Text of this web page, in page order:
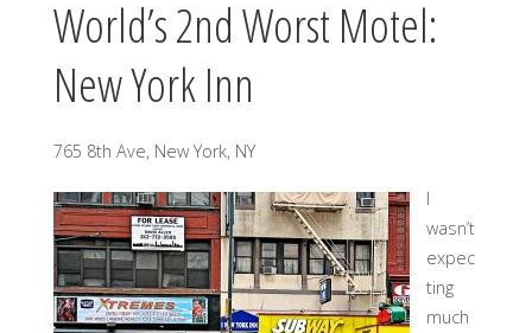
World’s 2nd Worst Motel:
New York Inn
765 8th Ave, New York, NY
I
wasn’t
expec
ting
much